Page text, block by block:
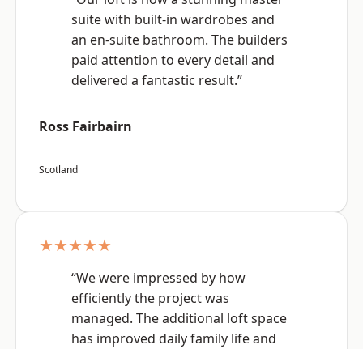
suite with built-in wardrobes and
an en-suite bathroom. The builders
paid attention to every detail and
delivered a fantastic result.”
Ross Fairbairn
Scotland
★★★★★
“We were impressed by how
efficiently the project was
managed. The additional loft space
has improved daily family life and